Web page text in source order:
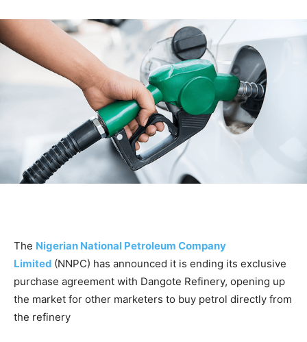
The Nigerian National Petroleum Company
Limited (NNPC) has announced it is ending its exclusive
purchase agreement with Dangote Refinery, opening up
the market for other marketers to buy petrol directly from
the refinery